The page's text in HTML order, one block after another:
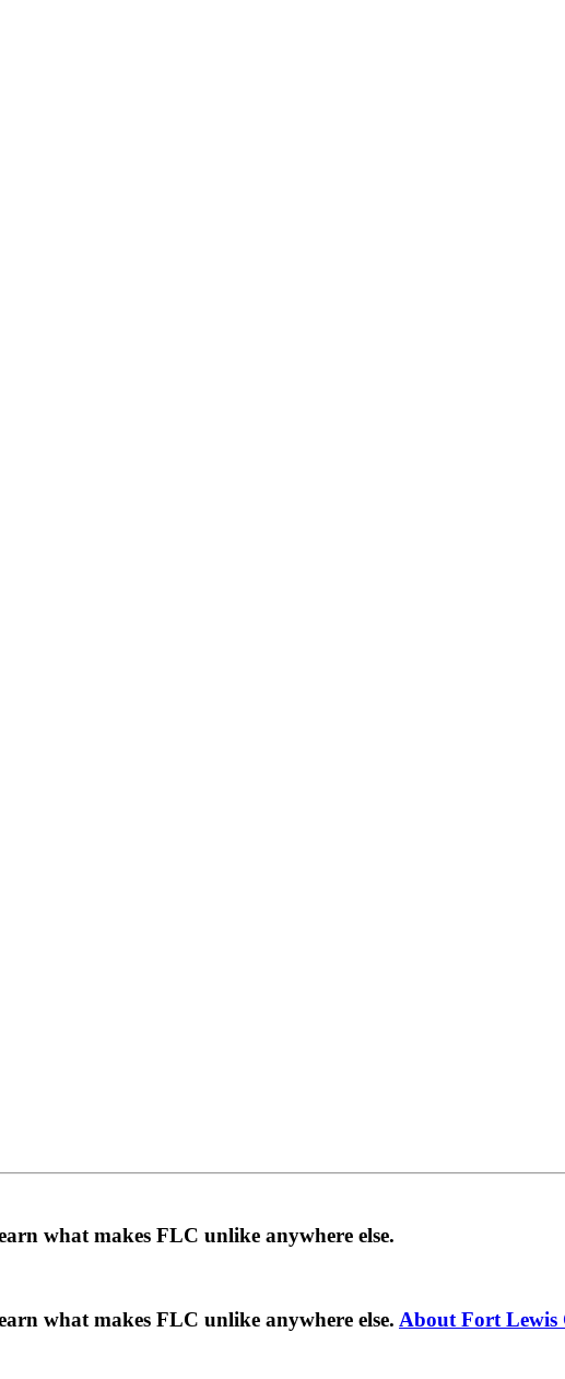
what makes FLC unlike anywhere else.
what makes FLC unlike anywhere else. About Fort Lewis